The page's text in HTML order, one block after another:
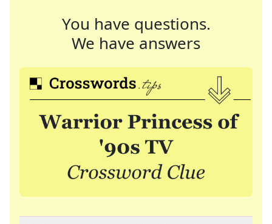
You have questions.
We have answers